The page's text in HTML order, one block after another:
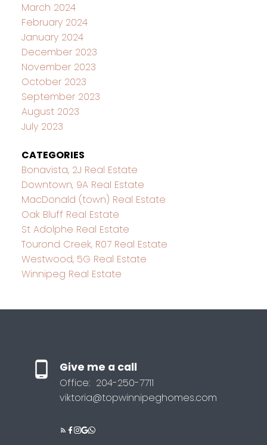
March 2024
February 2024
January 2024
December 2023
November 2023
October 2023
September 2023
August 2023
July 2023
CATEGORIES
Bonavista, 2J Real Estate
Downtown, 9A Real Estate
MacDonald (town) Real Estate
Oak Bluff Real Estate
St Adolphe Real Estate
Tourond Creek, R07 Real Estate
Westwood, 5G Real Estate
Winnipeg Real Estate
Give me a call
Office: 204-250-7711
viktoria@topwinnipeghomes.com